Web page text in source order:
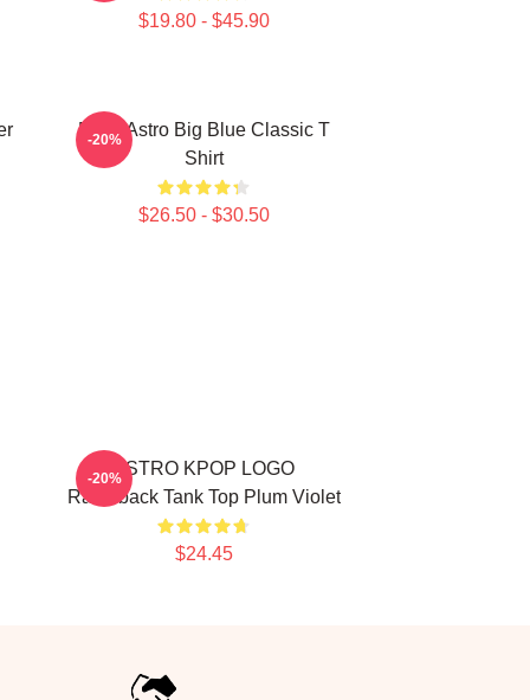
$19.80 - $45.90
Baby Astro Big Blue Classic T
Shirt
$26.50 - $30.50
-20%
ASTRO KPOP LOGO
Racerback Tank Top Plum Violet
$24.45
-20%